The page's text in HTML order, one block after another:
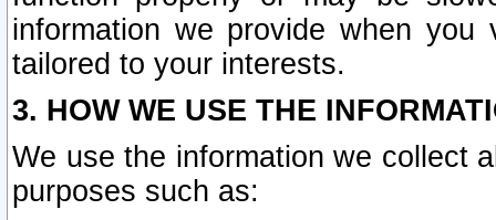
information we provide when
tailored to your interests.
3. HOW WE USE THE
We use the information we collect
purposes such as: